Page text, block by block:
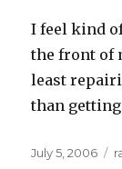
I feel kind
the front of
least
than
Posted
July 5, 2006